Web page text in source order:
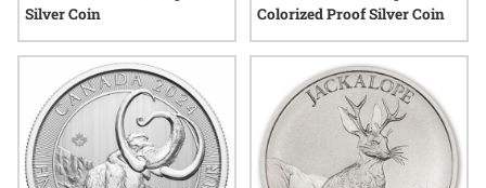
Silver Coin
Colorized Proof Silver Coin